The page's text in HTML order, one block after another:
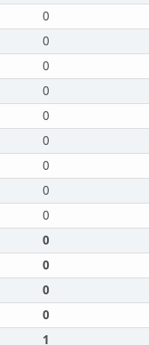
0
0
0
0
0
0
0
0
0
0
0
0
0
1